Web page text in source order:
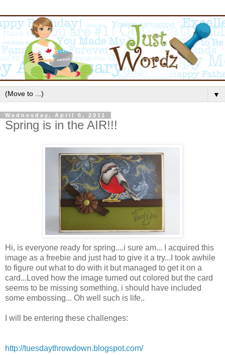
▼
Wednesday, April 6, 2011
Spring is in the AIR!!!
Hi, is everyone ready for spring....i sure am... I acquired this
image as a freebie and just had to give it a try...I took awhile
to figure out what to do with it but managed to get it on a
card...Loved how the image turned out colored but the card
seems to be missing something, i should have included
some embossing... Oh well such is life..
I will be entering these challenges:
http://tuesdaythrowdown.blogspot.com/